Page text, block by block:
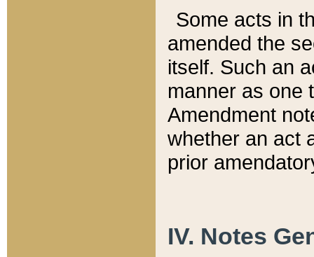
Some acts in
amended the
itself. Such an
manner as one
Amendment
whether an act
prior
IV. Notes